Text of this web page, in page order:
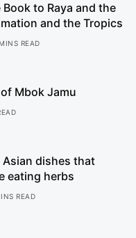
to Raya and the
and the Tropics
READ
Mbok Jamu
dishes that
eating herbs
READ